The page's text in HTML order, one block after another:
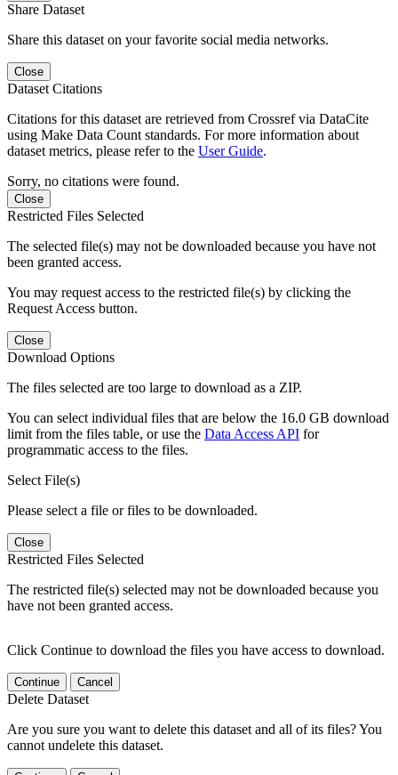
Share Dataset
Share this dataset on your favorite social media networks.
Close
Dataset Citations
Citations for this dataset are retrieved from Crossref via DataCite
using Make Data Count standards. For more information about
dataset metrics, please refer to the User Guide.
Sorry, no citations were found.
Close
Restricted Files Selected
The selected file(s) may not be downloaded because you have not
been granted access.
You may request access to the restricted file(s) by clicking the
Request Access button.
Close
Download Options
The files selected are too large to download as a ZIP.
You can select individual files that are below the 16.0 GB download
limit from the files table, or use the Data Access API for
programmatic access to the files.
Select File(s)
Please select a file or files to be downloaded.
Close
Restricted Files Selected
The restricted file(s) selected may not be downloaded because you
have not been granted access.
Click Continue to download the files you have access to download.
Continue Cancel
Delete Dataset
Are you sure you want to delete this dataset and all of its files? You
cannot undelete this dataset.